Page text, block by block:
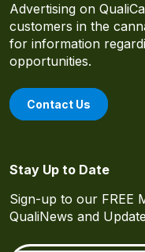
Advertising on
customers in the
for information
opportunities.
Contact Us
Stay Up to Date
Sign-up to our FREE
QualiNews and